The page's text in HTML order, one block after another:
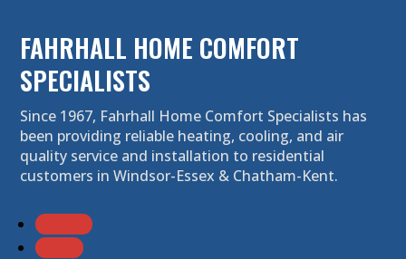
FAHRHALL HOME COMFORT
SPECIALISTS
Since 1967, Fahrhall Home Comfort Specialists has
been providing reliable heating, cooling, and air
quality service and installation to residential
customers in Windsor-Essex & Chatham-Kent.
Follow
Follow